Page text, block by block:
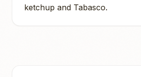
ketchup and Tabasco.